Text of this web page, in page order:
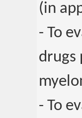
(in
- To
drugs
- To